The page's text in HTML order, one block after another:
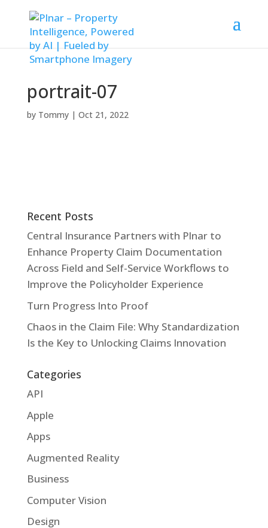
portrait-07
by Tommy| Oct 21, 2022
Recent Posts
Central Insurance Partners with Plnar to
Enhance Property Claim Documentation
Across Field and Self-Service Workflows to
Improve the Policyholder Experience
Turn Progress Into Proof
Chaos in the Claim File: Why Standardization
Is the Key to Unlocking Claims Innovation
Categories
API
Apple
Apps
Augmented Reality
Business
Computer Vision
Design